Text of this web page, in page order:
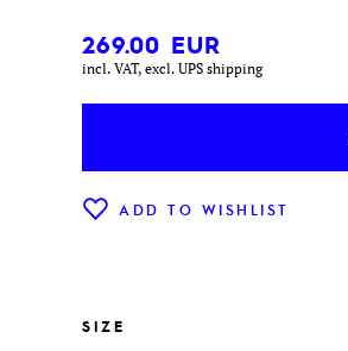
269.00 EUR
incl. VAT, excl. UPS shipping
ADD TO WISHLIST
SIZE